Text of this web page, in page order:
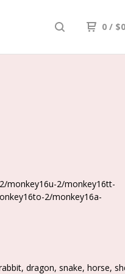
0 / $
monkey16u-2/monkey16tt-
2/monkey16a-
dragon, snake, horse,